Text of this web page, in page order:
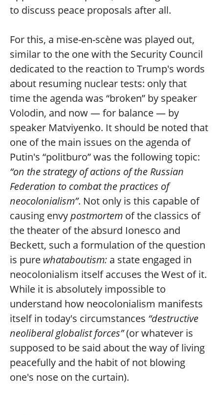
to discuss peace proposals after all.
For this, a mise-en-scène was played out,
similar to the one with the Security Council
dedicated to the reaction to Trump's words
about resuming nuclear tests: only that
time the agenda was “broken” by speaker
Volodin, and now — for balance — by
speaker Matviyenko. It should be noted that
one of the main issues on the agenda of
Putin's “politburo” was the following topic:
“on the strategy of actions of the Russian
Federation to combat the practices of
neocolonialism”. Not only is this capable of
causing envypostmortem of the classics of
the theater of the absurd Ionesco and
Beckett, such a formulation of the question
is pure whataboutism: a state engaged in
neocolonialism itself accuses the West of it.
While it is absolutely impossible to
understand how neocolonialism manifests
itself in today's circumstances “destructive
neoliberal globalist forces”(or whatever is
supposed to be said about the way of living
peacefully and the habit of not blowing
one's nose on the curtain).